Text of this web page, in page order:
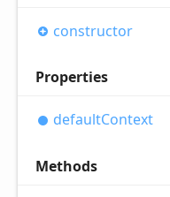
constructor
Properties
defaultContext
Methods